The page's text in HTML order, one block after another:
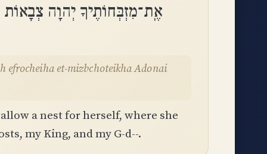
אֶֽת־מִזְבְּחוֹתֶיךָ יְהוָה
a nest for herself, where she
my King, and my G-d--.